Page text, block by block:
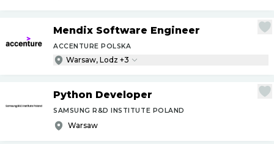
Mendix Software Engineer
ACCENTURE POLSKA
Warsaw, Lodz +3
Python Developer
SAMSUNG R&D INSTITUTE POLAND
Warsaw